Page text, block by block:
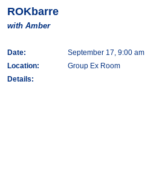
ROKbarre
with Amber
Date:
September 17, 9:00 am
Location:
Group Ex Room
Details: